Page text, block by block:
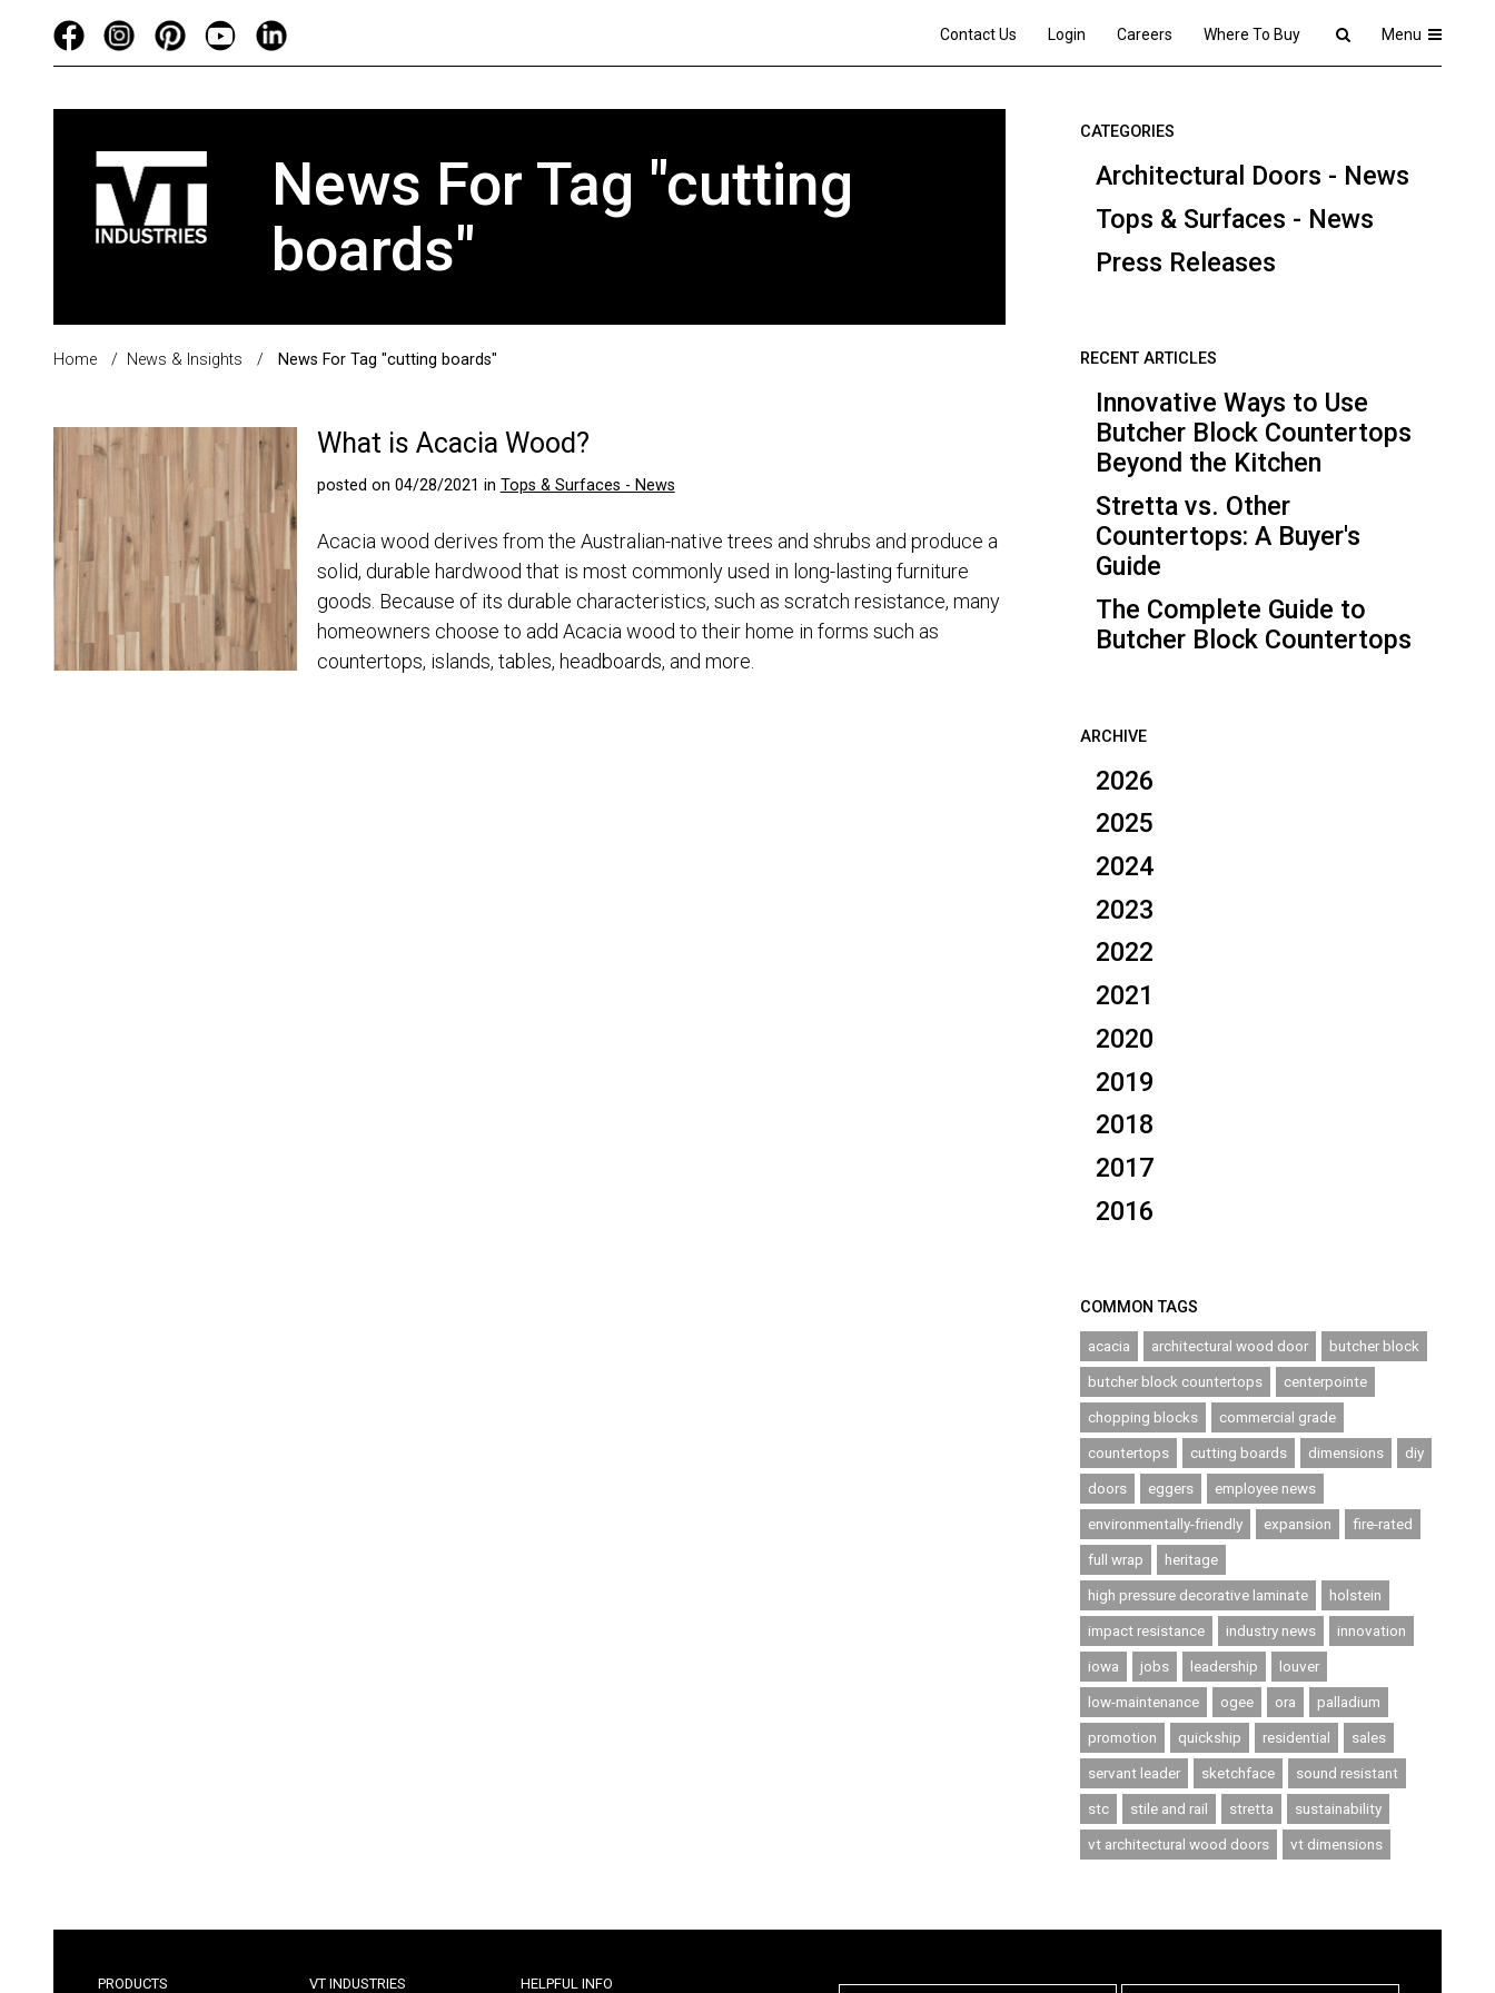
Contact Us Login Careers Where To Buy Menu
CATEGORIES
Architectural Doors - News
Tops & Surfaces - News
Press Releases
RECENT ARTICLES
Innovative Ways to Use
Butcher Block Countertops
Beyond the Kitchen
Stretta vs. Other
Countertops: A Buyer's
Guide
The Complete Guide to
Butcher Block Countertops
ARCHIVE
2026
2025
2024
2023
2022
2021
2020
2019
2018
2017
2016
COMMON TAGS
acacia architectural wood door
butcher block
butcher block countertops
centerpointe
chopping blocks
commercial grade
countertops
cutting boards dimensions
diy
doors
eggers
employee news
environmentally-friendly
expansion
fire-rated
full wrap
heritage
high pressure decorative laminate
holstein
impact resistance
industry news
innovation
iowa
jobs leadership
louver
low-maintenance
ogee ora
palladium
promotion
quickship residential
sales
servant leader
sketchface
sound resistant
stc
stile and rail stretta
sustainability
vt architectural wood doors
vt dimensions
News For Tag "cutting
boards"
Home / News & Insights / News For Tag "cutting boards"
What is Acacia Wood?
posted on 04/28/2021 in Tops & Surfaces - News
Acacia wood derives from the Australian-native trees and shrubs and produce a
solid, durable hardwood that is most commonly used in long-lasting furniture
goods. Because of its durable characteristics, such as scratch resistance, many
homeowners choose to add Acacia wood to their home in forms such as
countertops, islands, tables, headboards, and more.
PRODUCTS VT INDUSTRIES HELPFUL INFO